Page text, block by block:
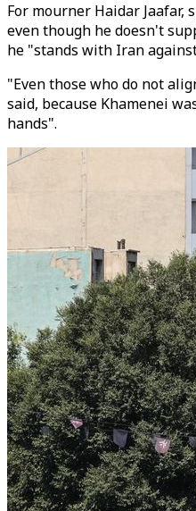
For mourner Haidar
even though he doesn't
he "stands with Iran
"Even those who do not
said, because Khamenei
hands".